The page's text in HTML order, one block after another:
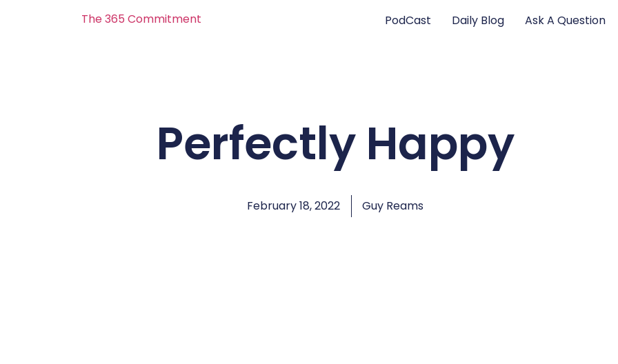
The 365 Commitment PodCast Daily Blog Ask A Question
Perfectly Happy
February 18, 2022 Guy Reams